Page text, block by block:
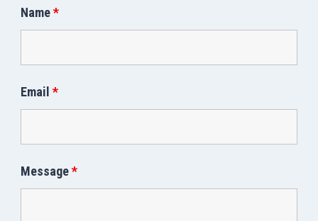
Name*
Email *
Message*